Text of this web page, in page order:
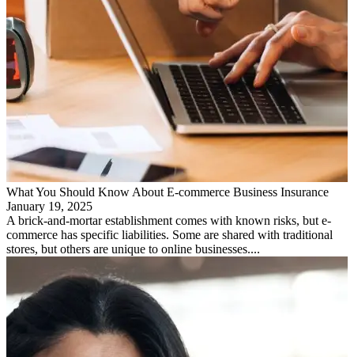
What You Should Know About E-commerce Business Insurance
January 19, 2025
A brick-and-mortar establishment comes with known risks, but e-
commerce has specific liabilities. Some are shared with traditional
stores, but others are unique to online businesses....